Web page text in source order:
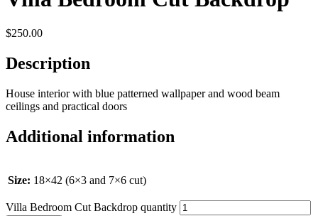
$250.00
Description
House interior with blue patterned wallpaper and wood beam
ceilings and practical doors
Additional information
Size: 18×42 (6×3 and 7×6 cut)
Villa Bedroom Cut Backdrop quantity